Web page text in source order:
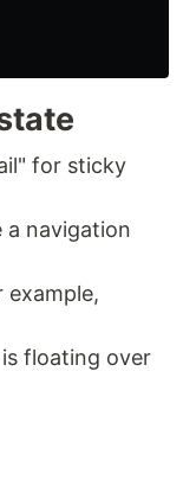
for sticky
navigation
example,
floating over